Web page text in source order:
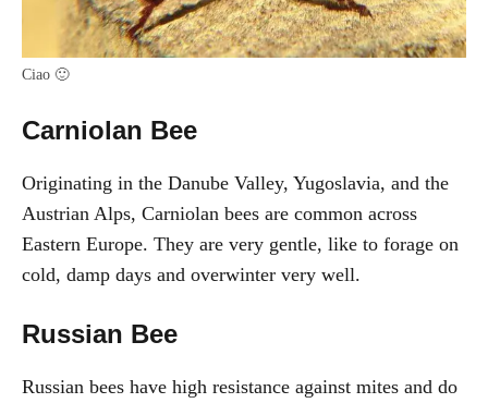
Ciao 🙂
Carniolan Bee
Originating in the Danube Valley, Yugoslavia, and the
Austrian Alps, Carniolan bees are common across
Eastern Europe. They are very gentle, like to forage on
cold, damp days and overwinter very well.
Russian Bee
Russian bees have high resistance against mites and do